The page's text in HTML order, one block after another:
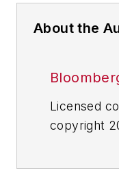
About the
Licensed
copyright